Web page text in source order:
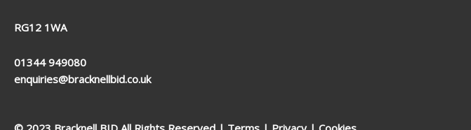
RG12 1WA
01344 949080
enquiries@bracknellbid.co.uk